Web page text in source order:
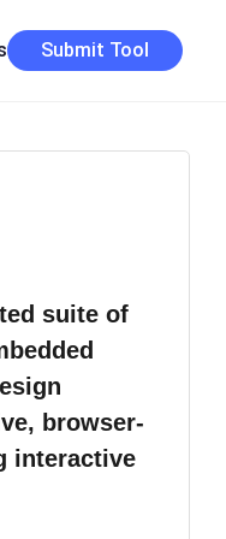
Submit Tool
suite of
browser-
interactive